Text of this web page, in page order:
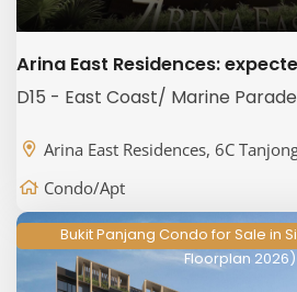
Arina East Residences:
D15 - East Coast/ Marine Parade
Arina East Residences, 6C
Condo/Apt
Bukit Panjang Condo for Sale in
Floorplan 2026)